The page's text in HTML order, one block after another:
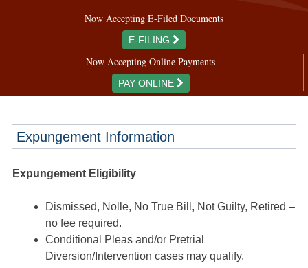
Now Accepting E-Filed Documents
E-FILING
Now Accepting Online Payments
PAY ONLINE
Expungement Information
Expungement Eligibility
Dismissed, Nolle, No True Bill, Not Guilty, Retired –
no fee required.
Conditional Pleas and/or Pretrial
Diversion/Intervention cases may qualify.